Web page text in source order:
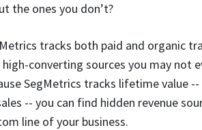
the ones you don’t?
tracks both paid and organic
converting sources you may not
SegMetrics tracks lifetime value
-- you can find hidden revenue
line of your business.